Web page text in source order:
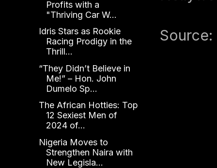
Source:
Profits with a
"Thriving Car W...
Idris Stars as Rookie
Racing Prodigy in the
Thrill...
“They Didn’t Believe in
Me!” – Hon. John
Dumelo Sp...
The African Hotties: Top
12 Sexiest Men of
2024 of...
Nigeria Moves to
Strengthen Naira with
New Legisla...